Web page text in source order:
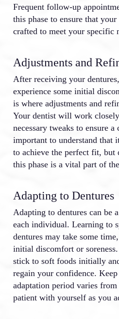
Frequent follow-up
this phase to ensure that
crafted to meet your specific
Adjustments and
After receiving your
experience some initial
is where adjustments and
Your dentist will work
necessary tweaks to ensure
important to understand that
to achieve the perfect fit, but
this phase is a vital part of
Adapting to Dentures
Adapting to dentures can be
each individual. Learning to
dentures may take some
initial discomfort or
stick to soft foods initially
regain your confidence.
adaptation period varies
patient with yourself as you